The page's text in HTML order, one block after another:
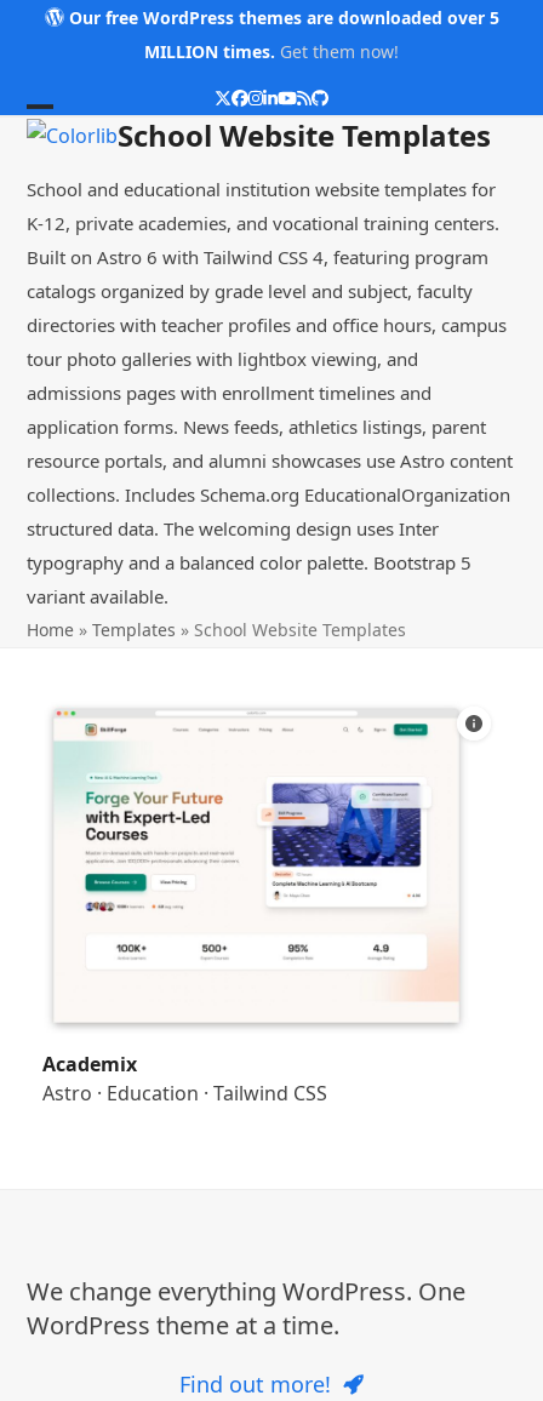
Our free WordPress themes are downloaded over 5
MILLION times. Get them now!
Twitter
Facebook
Instagram
LinkedIn
YouTube
RSSGithub
Open
menu
Close
menu
School Website Templates
School and educational institution website templates for
K-12, private academies, and vocational training centers.
Built on Astro 6 with Tailwind CSS 4, featuring program
catalogs organized by grade level and subject, faculty
directories with teacher profiles and office hours, campus
tour photo galleries with lightbox viewing, and
admissions pages with enrollment timelines and
application forms. News feeds, athletics listings, parent
resource portals, and alumni showcases use Astro content
collections. Includes Schema.org EducationalOrganization
structured data. The welcoming design uses Inter
typography and a balanced color palette. Bootstrap 5
variant available.
Home »Templates » School Website Templates
Academix
Astro · Education · Tailwind CSS
We change everything WordPress. One
WordPress theme at a time.
Find out more!